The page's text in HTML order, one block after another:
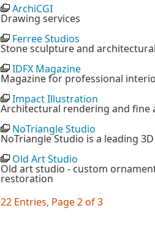
ArchiCGI
Drawing services
Ferree Studios
Stone sculpture and
IDFX Magazine
Magazine for professional
Impact Illustration
Architectural rendering and fine
NoTriangle Studio
NoTriangle Studio is a leading
Old Art Studio
Old art studio - custom
restoration
22 Entries, Page 2 of 3